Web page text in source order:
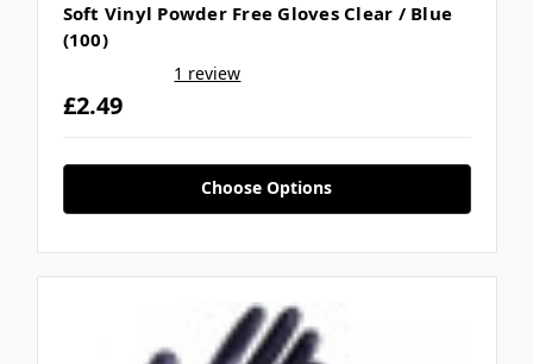
Soft Vinyl Powder Free Gloves Clear / Blue
(100)
1 review
£2.49
Choose Options